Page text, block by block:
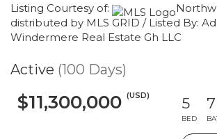
Listing Courtesy of:
distributed by MLS GRID / Listed By:
Windermere Real Estate Gh LLC
Active (100 Days)
$11,300,000 (USD) 5
BED
7